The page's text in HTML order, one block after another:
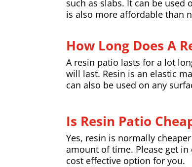
such as slabs. It can be used
is also more affordable than
How Long Does A
A resin patio lasts for a lot
will last. Resin is an elastic
can also be used on any
Is Resin Patio
Yes, resin is normally
amount of time. Please get
cost effective option for you.